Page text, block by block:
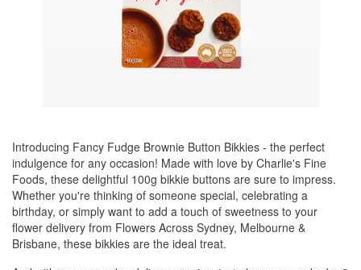
Introducing Fancy Fudge Brownie Button Bikkies - the perfect
indulgence for any occasion! Made with love by Charlie's Fine
Foods, these delightful 100g bikkie buttons are sure to impress.
Whether you're thinking of someone special, celebrating a
birthday, or simply want to add a touch of sweetness to your
flower delivery from Flowers Across Sydney, Melbourne &
Brisbane, these bikkies are the ideal treat.